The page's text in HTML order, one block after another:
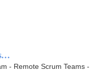
- Remote Scrum Teams -